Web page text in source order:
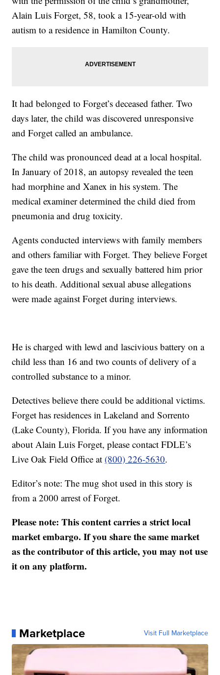
Alain Luis Forget, 58, took a 15-year-old with
autism to a residence in Hamilton County.
It had belonged to Forget’s deceased father. Two
days later, the child was discovered unresponsive
and Forget called an ambulance.
The child was pronounced dead at a local hospital.
In January of 2018, an autopsy revealed the teen
had morphine and Xanex in his system. The
medical examiner determined the child died from
pneumonia and drug toxicity.
Agents conducted interviews with family members
and others familiar with Forget. They believe Forget
gave the teen drugs and sexually battered him prior
to his death. Additional sexual abuse allegations
were made against Forget during interviews.
He is charged with lewd and lascivious battery on a
child less than 16 and two counts of delivery of a
controlled substance to a minor.
Detectives believe there could be additional victims.
Forget has residences in Lakeland and Sorrento
(Lake County), Florida. If you have any information
about Alain Luis Forget, please contact FDLE’s
Live Oak Field Office at (800) 226-5630.
Editor’s note: The mug shot used in this story is
from a 2000 arrest of Forget.
Please note: This content carries a strict local
market embargo. If you share the same market
as the contributor of this article, you may not use
it on any platform.
Marketplace Visit Full Marketplace